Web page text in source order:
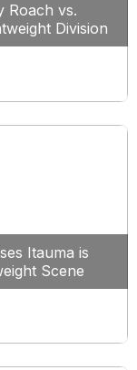
Roach vs.
Division
Itauma is
Scene